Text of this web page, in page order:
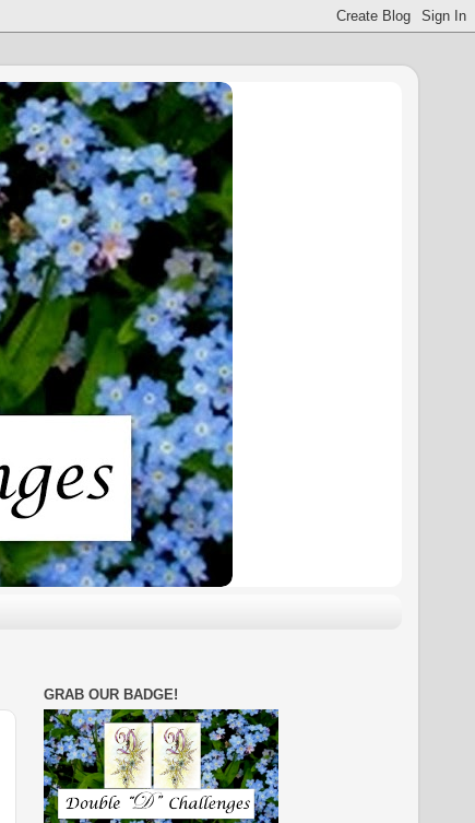
GRAB OUR BADGE!